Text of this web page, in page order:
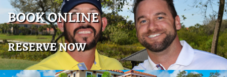
BOOK ONLINE
RESERVE NOW